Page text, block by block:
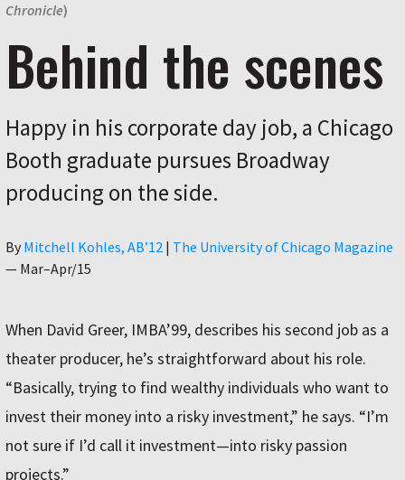
Chronicle)
Behind the scenes
Happy in his corporate day job, a Chicago
Booth graduate pursues Broadway
producing on the side.
By Author
Mitchell Kohles, AB’12 | The University of Chicago Magazine
— Mar–Apr/15
When David Greer, IMBA’99, describes his second job as a
theater producer, he’s straightforward about his role.
“Basically, trying to find wealthy individuals who want to
invest their money into a risky investment,” he says. “I’m
not sure if I’d call it investment—into risky passion
projects.”